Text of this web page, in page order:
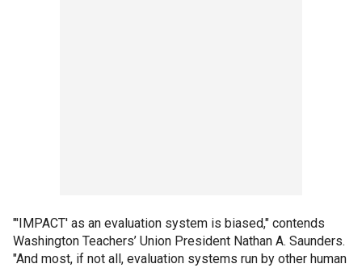
"'IMPACT' as an evaluation system is biased," contends
Washington Teachers’ Union President Nathan A. Saunders.
"And most, if not all, evaluation systems run by other human